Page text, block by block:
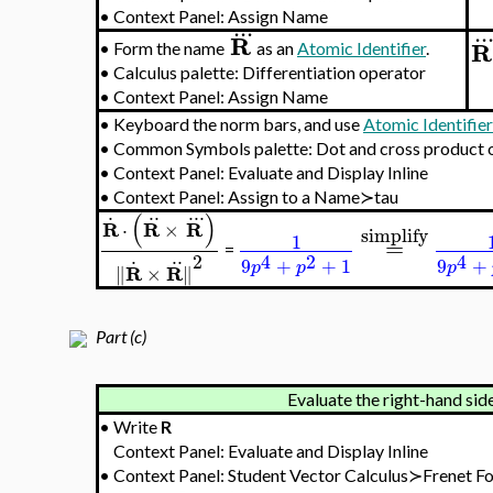
= 9p4+p2+1
Obtain the torsion by the
Form the name R
.
as anAtomic Identifier
•Calculus palette: Differentiation operator
• Context Panel: Assign Name
• Form the name R
..
as an Atomic Identifier.
• Calculus palette: Differentiation operator
•Context Panel: Assign Name
•Form the nameRas anAtomic Identifier
Calculus palette: Differentiation operator
•Context Panel: Assign Name
•Common Symbols palette: Dot and cross product
Context Panel: Assign to a Name≻tau
R
.
⋅(R
..
×
...)
∥R
.
×R
..
∥2 =
9p4+p2+1 = 9p +